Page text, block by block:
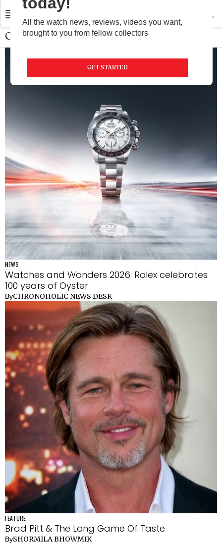
All the watch news, reviews, videos you want,
brought to you from fellow collectors
GET STARTED
Oyster Perpetual
NEWS
Watches and Wonders 2026: Rolex celebrates
100 years of Oyster
ByCHRONOHOLIC NEWS DESK
FEATURE
Brad Pitt & The Long Game Of Taste
BySHORMILA BHOWMIK